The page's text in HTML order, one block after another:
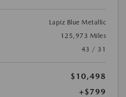
Lapiz Blue Metallic
125,973 Miles
43 / 31
$10,498
+$799